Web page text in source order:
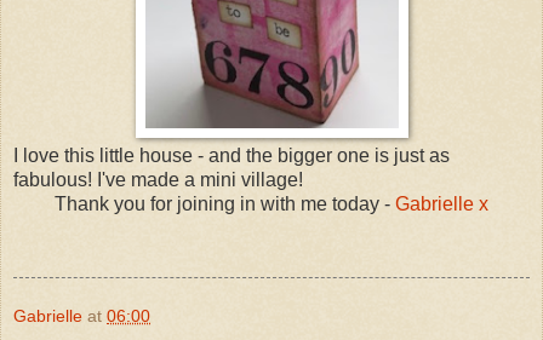
I love this little house - and the bigger one is just as
fabulous! I've made a mini village!
Thank you for joining in with me today - Gabrielle x
Gabrielle at 06:00